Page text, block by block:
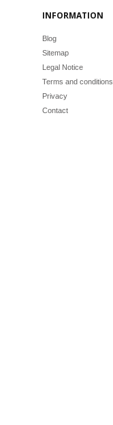
INFORMATION
Blog
Sitemap
Legal Notice
Terms and conditions
Privacy
Contact